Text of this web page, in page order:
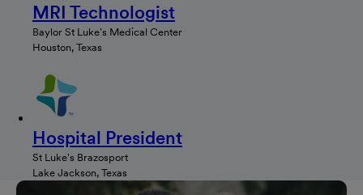
MRI Technologist
Baylor St Luke's Medical Center
Houston, Texas
Hospital President
St Luke's Brazosport
Lake Jackson, Texas